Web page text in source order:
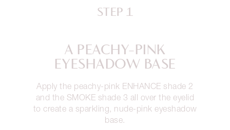
STEP 1
A PEACHY-PINK
EYESHADOW BASE
Apply the peachy-pink ENHANCE shade 2
and the SMOKE shade 3 all over the eyelid
to create a sparkling, nude-pink eyeshadow
base.